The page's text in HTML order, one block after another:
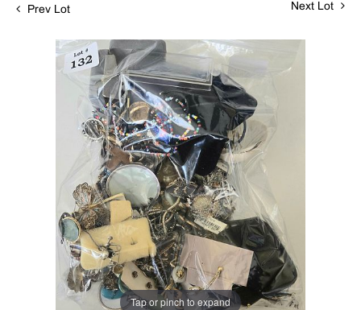
Prev Lot Next Lot
Tap or pinch to expand